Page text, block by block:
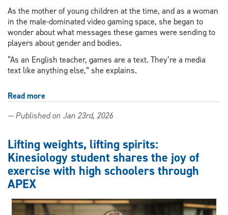
As the mother of young children at the time, and as a woman
in the male-dominated video gaming space, she began to
wonder about what messages these games were sending to
players about gender and bodies.
“As an English teacher, games are a text. They’re a media
text like anything else,” she explains.
Read more
changer:
Education
graduate
tackles
video
— Published on Jan 23rd, 2026
Lifting weights, lifting spirits:
Kinesiology student shares the joy of
exercise with high schoolers through
APEX